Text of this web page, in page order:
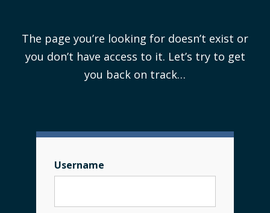
The page you’re looking for doesn’t exist or
you don’t have access to it. Let’s try to get
you back on track…
Username